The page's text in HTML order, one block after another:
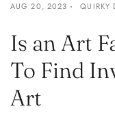
AUG 20, 2023 QUIRKY
Is an Art
To Find
Art